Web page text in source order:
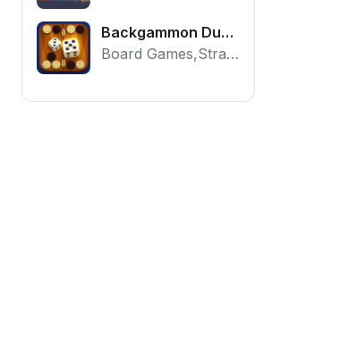
Backgammon Duel - Free Classic Board Game Online
Board Games,Strategy